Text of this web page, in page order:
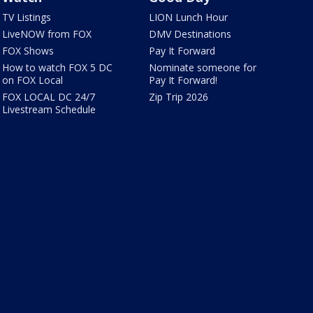
TV Listings
LiveNOW from FOX
FOX Shows
How to watch FOX 5 DC
on FOX Local
FOX LOCAL DC 24/7
Livestream Schedule
LION Lunch Hour
DMV Destinations
Pay It Forward
Nominate someone for
Pay It Forward!
Zip Trip 2026